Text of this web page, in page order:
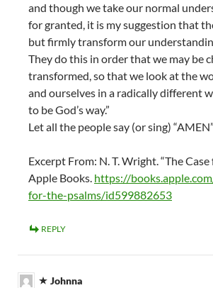
and though we take our normal
for granted, it is my suggestion that
but firmly transform our
They do this in order that we may be
transformed, so that we look at the
and ourselves in a radically different
to be God’s way.”
Let all the people say (or sing)
Excerpt From: N. T. Wright. “The Case
Apple Books. https://
for-the-psalms/id599882653
REPLY
Johnna